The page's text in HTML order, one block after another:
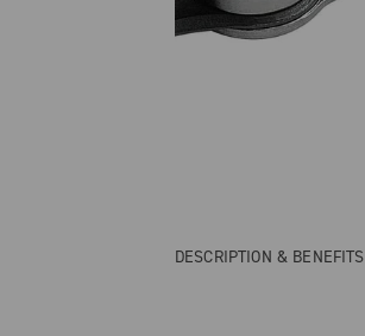
DESCRIPTION & BENEFITS